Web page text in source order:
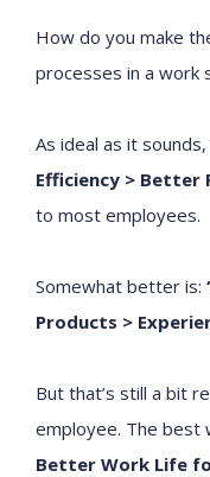
How do you make
processes in a work
As ideal as it sounds,
Efficiency > Better
to most employees.
Somewhat better is:
Products >
But that’s still a bit
employee. The best
Better Work Life